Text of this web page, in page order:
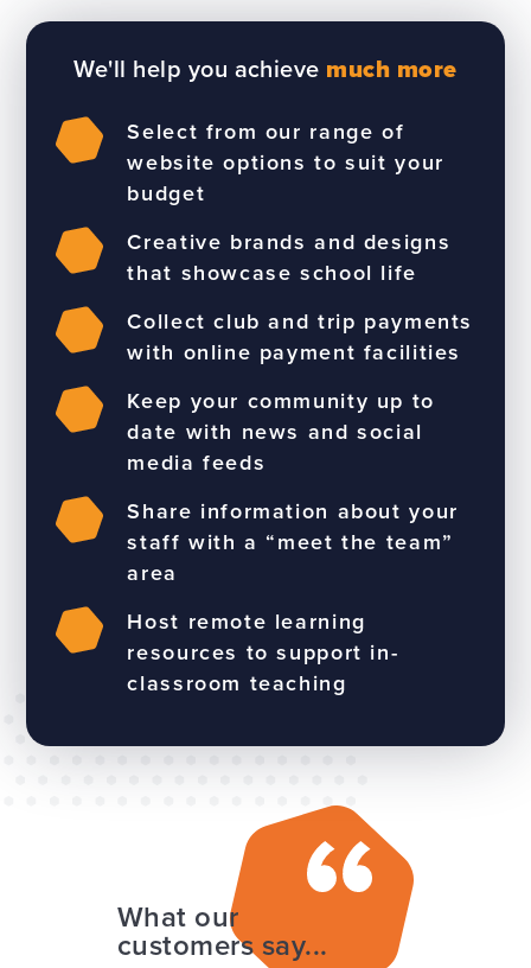
We'll help you achieve much more
Select from our range of
website options to suit your
budget
Creative brands and designs
that showcase school life
Collect club and trip payments
with online payment facilities
Keep your community up to
date with news and social
media feeds
Share information about your
staff with a “meet the team”
area
Host remote learning
resources to support in-
classroom teaching
What our
customers say...